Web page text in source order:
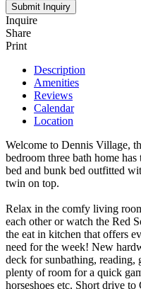
Inquire
Share
Print
Description
Amenities
Reviews
Calendar
Location
Welcome to Dennis Village,
bedroom three bath home
bed and bunk bed outfitted
twin on top.
Relax in the comfy living
each other or watch the Red
the eat in kitchen that offers
need for the week! New
deck for sunbathing,
plenty of room for a quick
horseshoes etc. Short drive